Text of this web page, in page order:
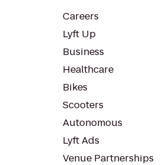
Careers
Lyft Up
Business
Healthcare
Bikes
Scooters
Autonomous
Lyft Ads
Venue Partnerships